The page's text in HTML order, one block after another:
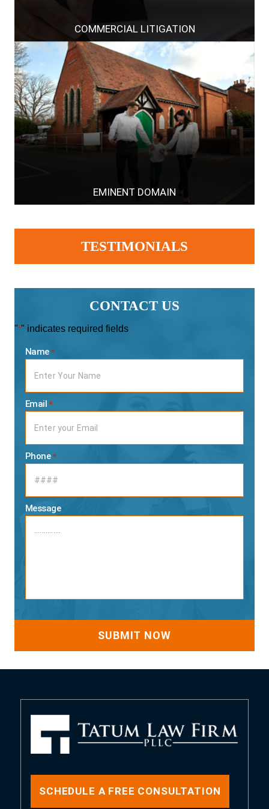
COMMERCIAL LITIGATION
EMINENT DOMAIN
CONTACT US
"*" indicates required fields
Name *
Email *
Phone *
Message
TESTIMONIALS
SCHEDULE A FREE CONSULTATION